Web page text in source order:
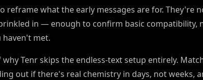
reframe what the early messages are for. They're
in — enough to confirm basic
haven't met.
Tenr skips the endless-text setup entirely.
out if there's real chemistry in days, not weeks,